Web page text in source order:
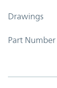
Drawings
Part Number